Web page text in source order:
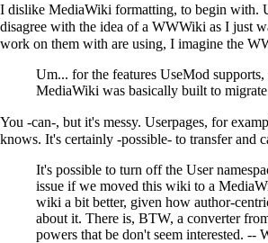
I dislike MediaWiki formatting, to begin with.
disagree with the idea of a WWWiki as I just
work on them with are using, I imagine the
Um... for the features UseMod supports,
MediaWiki was basically built to
You -can-, but it's messy. Userpages, for
knows. It's certainly -possible- to transfer and
It's possible to turn off the User
issue if we moved this wiki to a
wiki a bit better, given how author-
about it. There is, BTW, a converter
powers that be don't seem interested. --